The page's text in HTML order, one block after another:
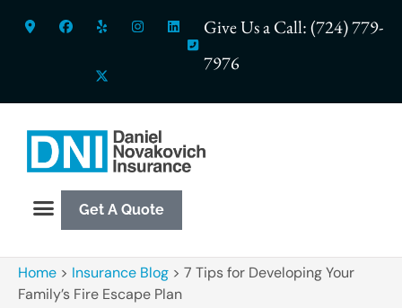
Give Us a Call: (724) 779-
7976
Get A Quote
Home > Insurance Blog > 7 Tips for Developing Your
Family’s Fire Escape Plan